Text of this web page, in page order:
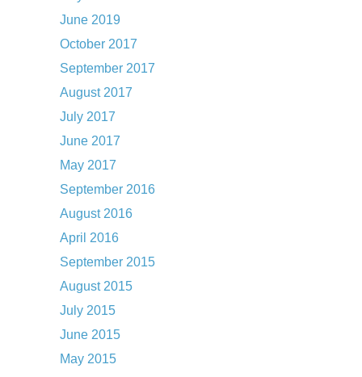
June 2019
October 2017
September 2017
August 2017
July 2017
June 2017
May 2017
September 2016
August 2016
April 2016
September 2015
August 2015
July 2015
June 2015
May 2015